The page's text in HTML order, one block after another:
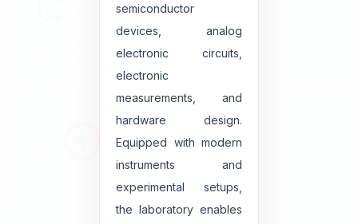
semiconductor
devices, analog
electronic circuits,
electronic
measurements, and
hardware design.
Equipped with modern
instruments and
experimental setups,
the laboratory enables